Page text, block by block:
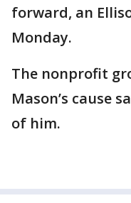
forward, an
Monday.
The nonprofit
Mason’s cause
of him.